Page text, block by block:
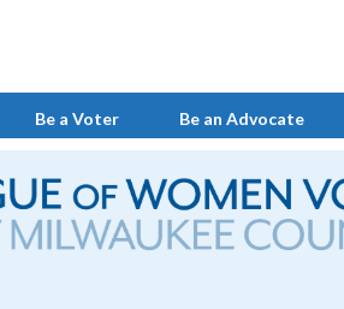
Be a Voter Be an Advocate